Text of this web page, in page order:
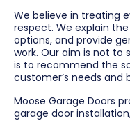
We believe in treating
respect. We explain
options, and provide
work. Our aim is not
is to recommend the
customer’s needs and
Moose Garage Doors
garage door